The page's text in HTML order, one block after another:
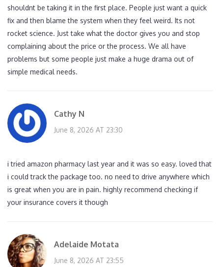
shouldnt be taking it in the first place. People just want a quick
fix and then blame the system when they feel weird. Its not
rocket science. Just take what the doctor gives you and stop
complaining about the price or the process. We all have
problems but some people just make a huge drama out of
simple medical needs.
Cathy N
June 8, 2026 AT 23:30
i tried amazon pharmacy last year and it was so easy. loved that
i could track the package too. no need to drive anywhere which
is great when you are in pain. highly recommend checking if
your insurance covers it though
Adelaide Motata
June 8, 2026 AT 23:55